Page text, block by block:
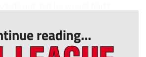
reading...